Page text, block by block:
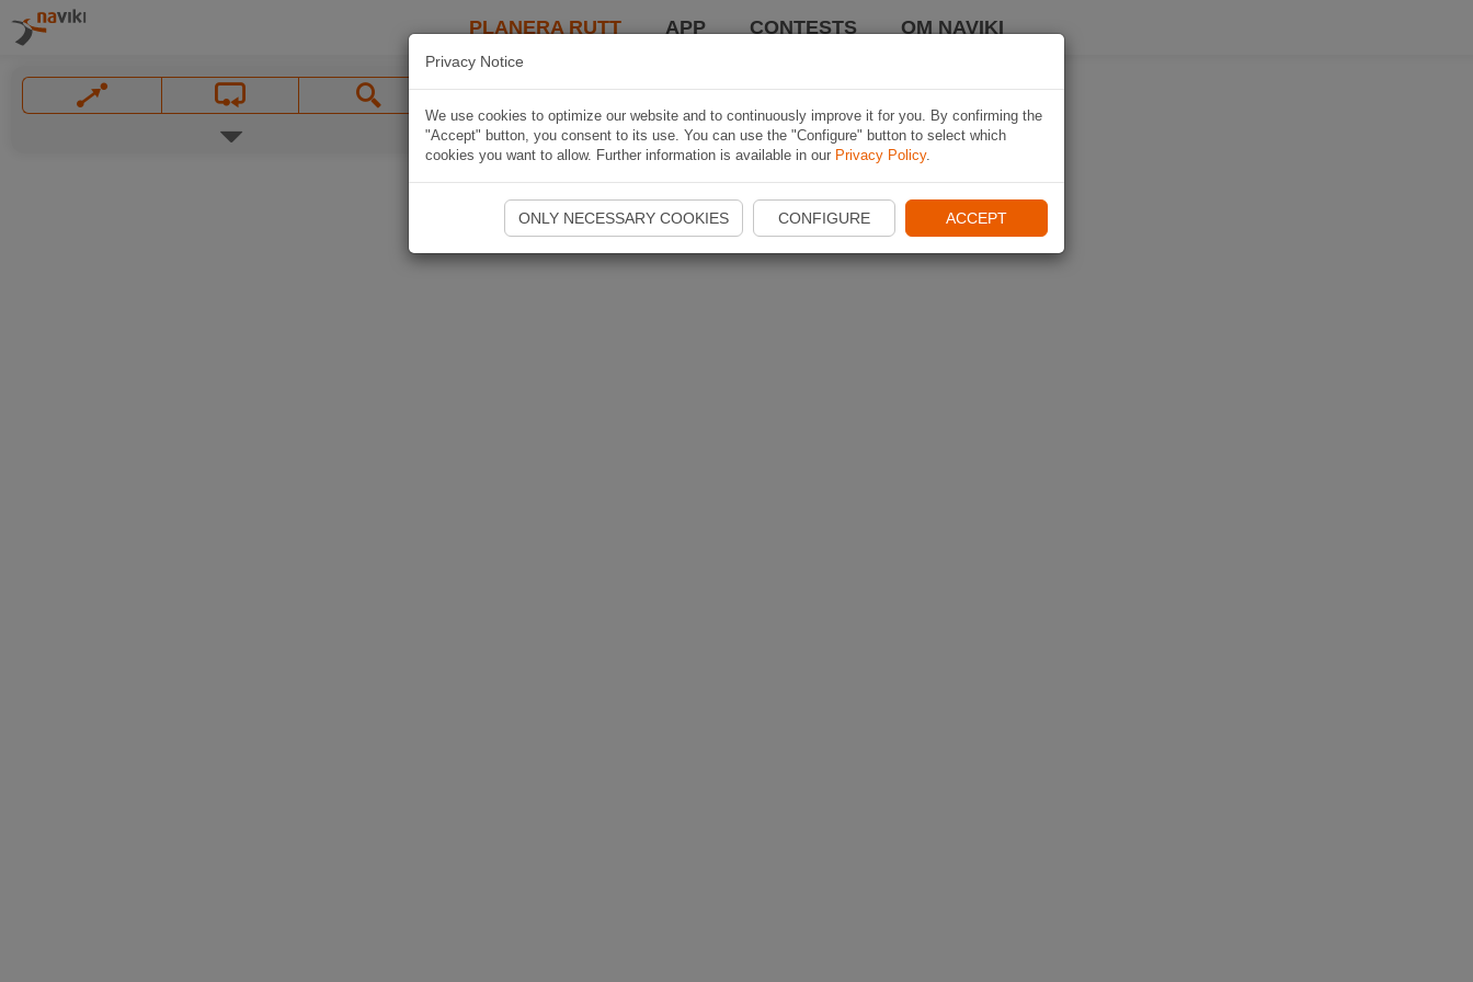
PLANERA RUTT APP CONTESTS OM NAVIKI
Privacy Notice
We use cookies to optimize our website and to continuously improve it for you. By confirming the
"Accept" button, you consent to its use. You can use the "Configure" button to select which
cookies you want to allow. Further information is available in our Privacy Policy.
ONLY NECESSARY COOKIES CONFIGURE ACCEPT